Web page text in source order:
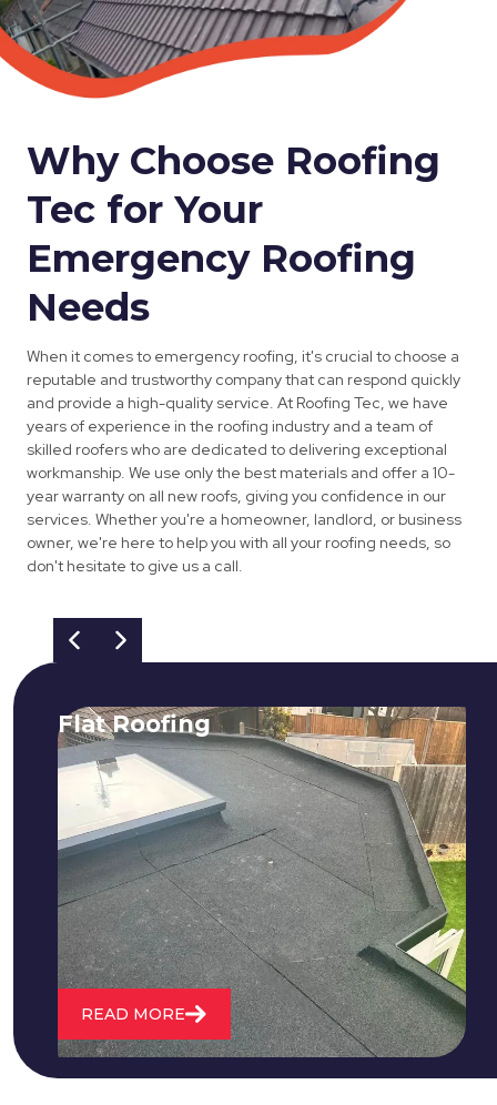
Why Choose Roofing
Tec for Your
Emergency Roofing
Needs
When it comes to emergency roofing, it's crucial to choose a
reputable and trustworthy company that can respond quickly
and provide a high-quality service. At Roofing Tec, we have
years of experience in the roofing industry and a team of
skilled roofers who are dedicated to delivering exceptional
workmanship. We use only the best materials and offer a 10-
year warranty on all new roofs, giving you confidence in our
services. Whether you're a homeowner, landlord, or business
owner, we're here to help you with all your roofing needs, so
don't hesitate to give us a call.
Flat Roofing
We fix all flat roofing problems from
cracking and bubbling to standing
water. We also maintain existing flat
roofs and install entirely new ones.
READ MORE